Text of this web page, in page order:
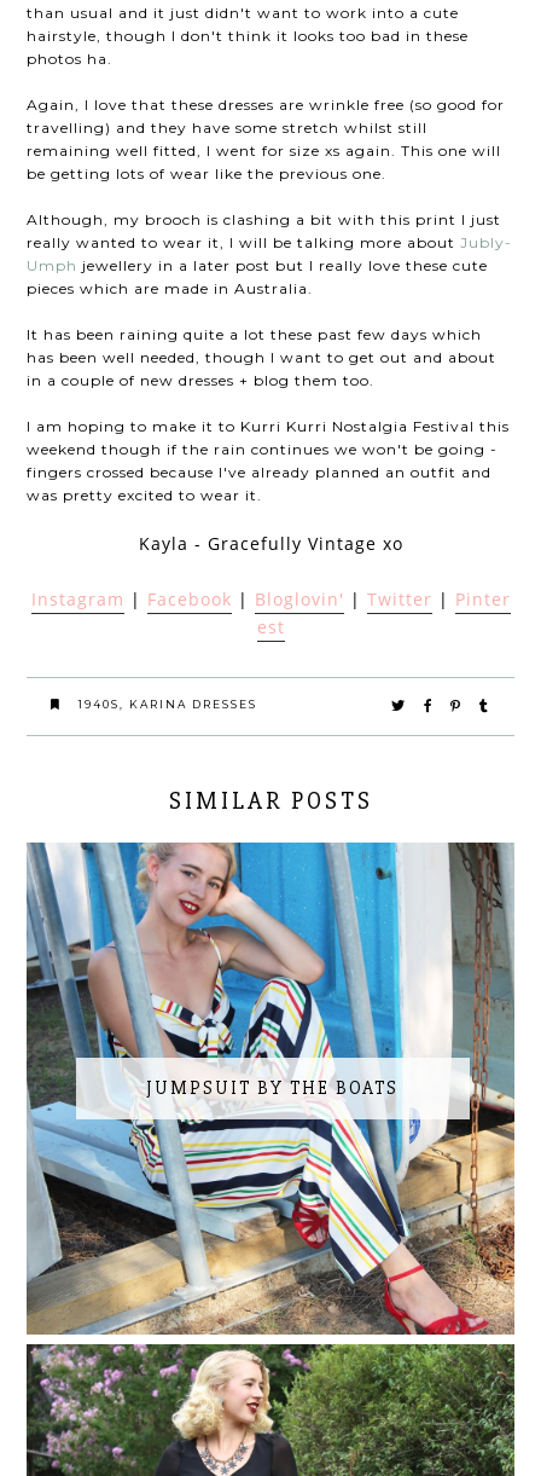
than usual and it just didn't want to work into a cute
hairstyle, though I don't think it looks too bad in these
photos ha.
Again, I love that these dresses are wrinkle free (so good for
travelling) and they have some stretch whilst still
remaining well fitted, I went for size xs again. This one will
be getting lots of wear like the previous one.
Although, my brooch is clashing a bit with this print I just
really wanted to wear it, I will be talking more aboutJubly-
Umph jewellery in a later post but I really love these cute
pieces which are made in Australia.
It has been raining quite a lot these past few days which
has been well needed, though I want to get out and about
in a couple of new dresses + blog them too.
I am hoping to make it to Kurri Kurri Nostalgia Festival this
weekend though if the rain continues we won't be going -
fingers crossed because I've already planned an outfit and
was pretty excited to wear it.
Kayla - Gracefully Vintage xo
Instagram | Facebook | Bloglovin' | Twitter | Pinter
est
1940S KARINA DRESSES
SIMILAR POSTS
JUMPSUIT BY THE BOATS